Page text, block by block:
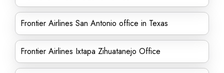
Frontier Airlines San Antonio office in Texas
Frontier Airlines Ixtapa Zihuatanejo Office